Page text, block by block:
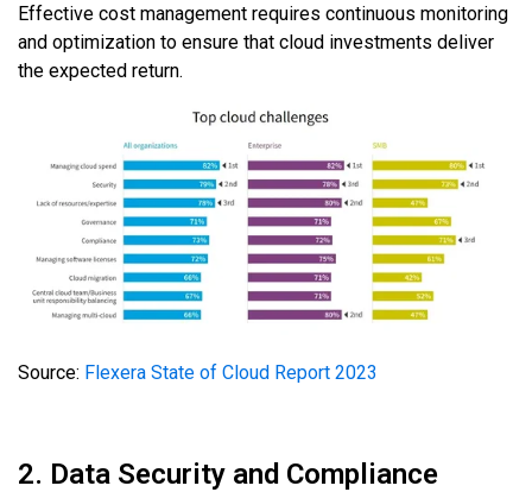
Effective cost management requires continuous monitoring
and optimization to ensure that cloud investments deliver
the expected return.
Source: Flexera State of Cloud Report 2023
2. Data Security and Compliance